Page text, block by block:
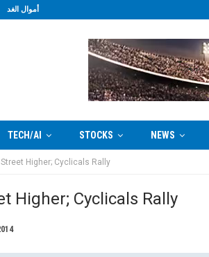
أموال الغد
TECH/AI STOCKS NEWS
Higher; Cyclicals Rally
Higher; Cyclicals Rally